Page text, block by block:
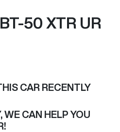
50 XTR UR
CAR RECENTLY
WE CAN HELP YOU
!